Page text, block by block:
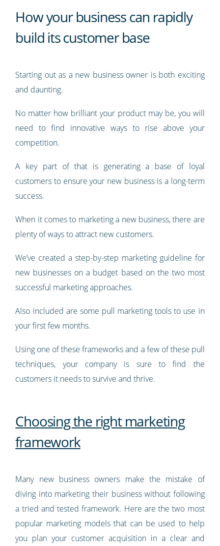
How your business can rapidly
build its customer base
Starting out as a new business owner is both exciting
and daunting.
No matter how brilliant your product may be, you will
need to find innovative ways to rise above your
competition.
A key part of that is generating a base of loyal
customers to ensure your new business is a long-term
success.
When it comes to marketing a new business, there are
plenty of ways to attract new customers.
We’ve created a step-by-step marketing guideline for
new businesses on a budget based on the two most
successful marketing approaches.
Also included are some pull marketing tools to use in
your first few months.
Using one of these frameworks and a few of these pull
techniques, your company is sure to find the
customers it needs to survive and thrive.
Choosing the right marketing
framework
Many new business owners make the mistake of
diving into marketing their business without following
a tried and tested framework. Here are the two most
popular marketing models that can be used to help
you plan your customer acquisition in a clear and